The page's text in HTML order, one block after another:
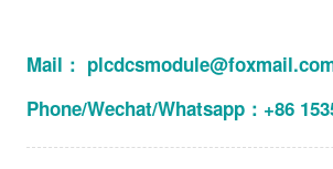
Mail：
Phone/Wechat/Whatsapp：+86